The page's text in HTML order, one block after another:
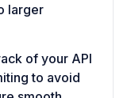
larger
of your API
to avoid